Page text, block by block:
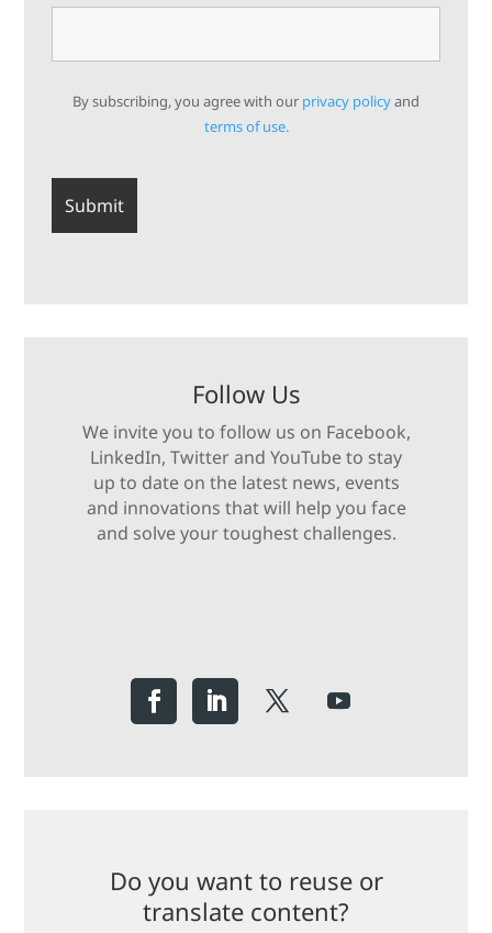
By subscribing, you agree with our privacy policyand
terms of use.
Follow Us
We invite you to follow us on Facebook,
LinkedIn, Twitter and YouTube to stay
up to date on the latest news, events
and innovations that will help you face
and solve your toughest challenges.
Do you want to reuse or
translate content?